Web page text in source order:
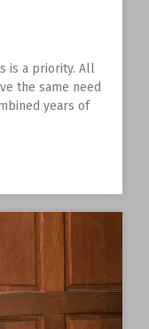
is a priority. All
the same need
years of